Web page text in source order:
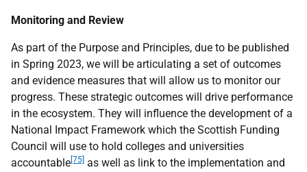
Monitoring and Review
As part of the Purpose and Principles, due to be published
in Spring 2023, we will be articulating a set of outcomes
and evidence measures that will allow us to monitor our
progress. These strategic outcomes will drive performance
in the ecosystem. They will influence the development of a
National Impact Framework which the Scottish Funding
Council will use to hold colleges and universities
accountable [75] as well as link to the implementation and